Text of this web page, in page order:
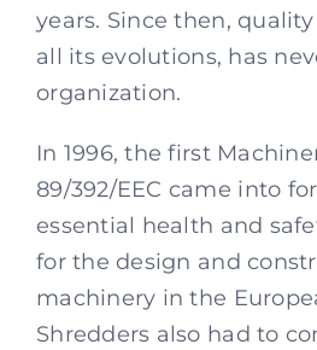
years. Since then,
all its evolutions, has
organization.
In 1996, the first
89/392/EEC came into
essential health and
for the design and
machinery in the
Shredders also had to